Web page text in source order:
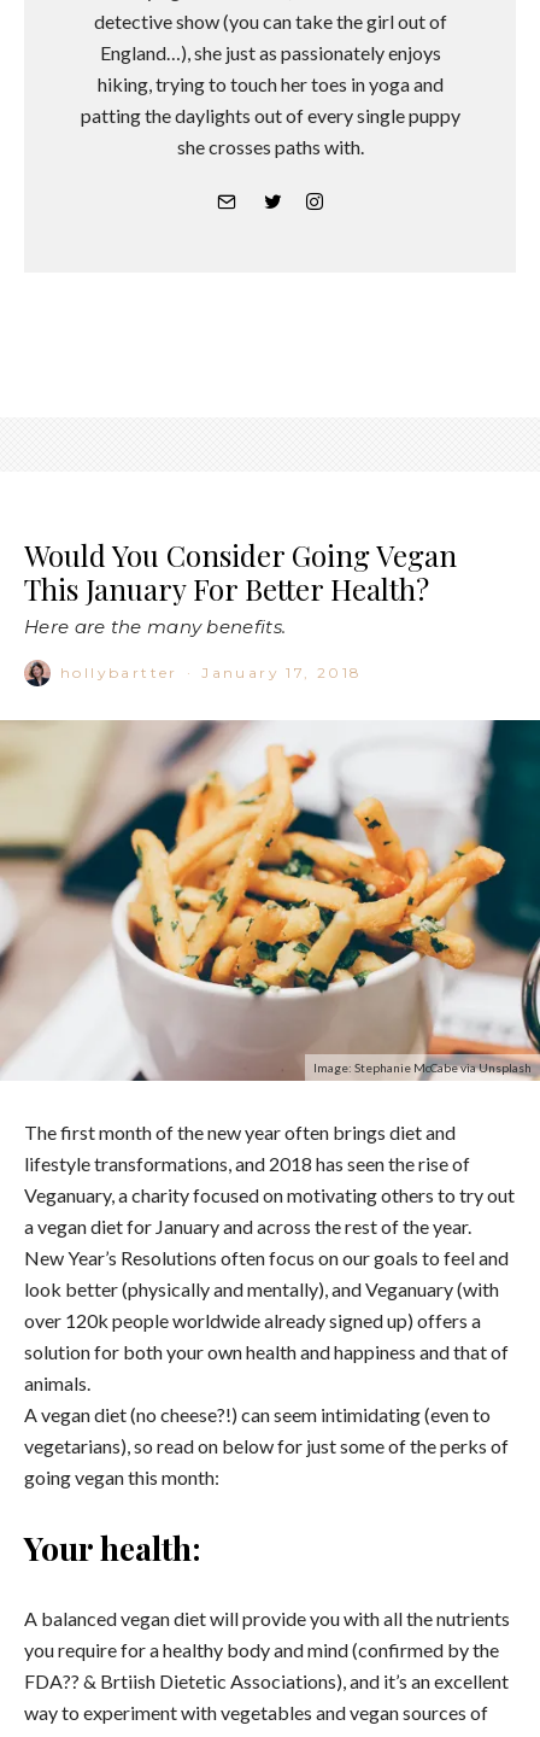
detective show (you can take the girl out of
England…), she just as passionately enjoys
hiking, trying to touch her toes in yoga and
patting the daylights out of every single puppy
she crosses paths with.
Would You Consider Going Vegan
This January For Better Health?
Here are the many benefits.
hollybartter · January 17, 2018
Image: Stephanie McCabe via Unsplash
The first month of the new year often brings diet and
lifestyle transformations, and 2018 has seen the rise of
Veganuary, a charity focused on motivating others to try out
a vegan diet for January and across the rest of the year.
New Year’s Resolutions often focus on our goals to feel and
look better (physically and mentally), and Veganuary (with
over 120k people worldwide already signed up) offers a
solution for both your own health and happiness and that of
animals.
A vegan diet (no cheese?!) can seem intimidating (even to
vegetarians), so read on below for just some of the perks of
going vegan this month:
Your health:
A balanced vegan diet will provide you with all the nutrients
you require for a healthy body and mind (confirmed by the
FDA?? & Brtiish Dietetic Associations), and it’s an excellent
way to experiment with vegetables and vegan sources of